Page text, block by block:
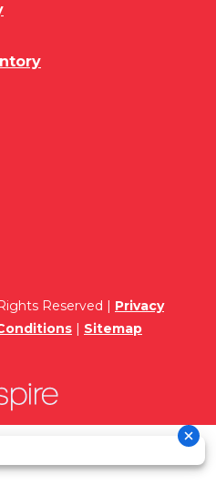
Reserved | Privacy
| Sitemap